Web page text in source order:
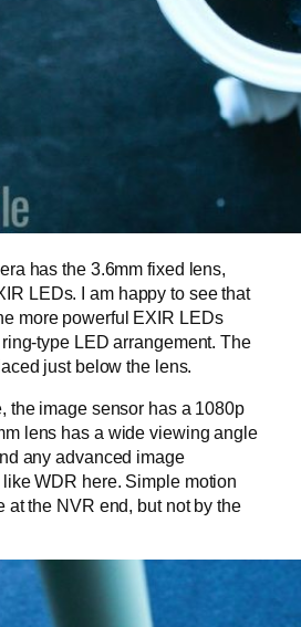
has the 3.6mm fixed lens,
LEDs. I am happy to see that
more powerful EXIR LEDs
type LED arrangement. The
just below the lens.
the image sensor has a 1080p
lens has a wide viewing angle
any advanced image
WDR here. Simple motion
at the NVR end, but not by the